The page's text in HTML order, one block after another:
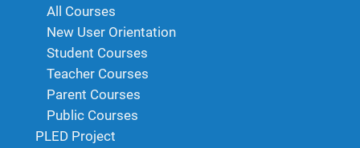
All Courses
New User Orientation
Student Courses
Teacher Courses
Parent Courses
Public Courses
PLED Project